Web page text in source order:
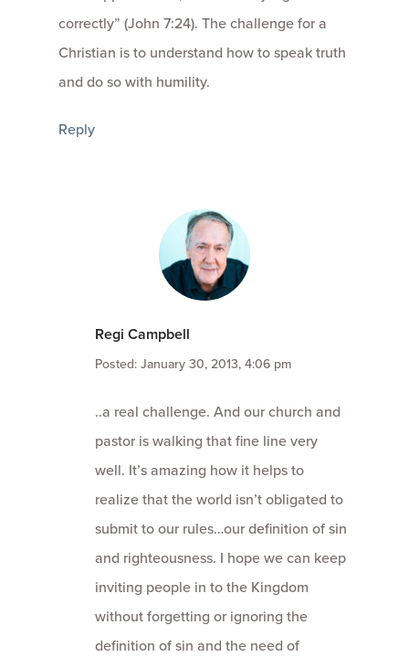
correctly” (John 7:24). The challenge for a
Christian is to understand how to speak truth
and do so with humility.
Reply
Regi Campbell
Posted: January 30, 2013, 4:06 pm
..a real challenge. And our church and
pastor is walking that fine line very
well. It’s amazing how it helps to
realize that the world isn’t obligated to
submit to our rules…our definition of sin
and righteousness. I hope we can keep
inviting people in to the Kingdom
without forgetting or ignoring the
definition of sin and the need of